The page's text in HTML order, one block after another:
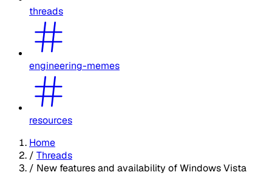
threads
engineering-memes
resources
Home
/ Threads
/ New features and availability of Windows Vista